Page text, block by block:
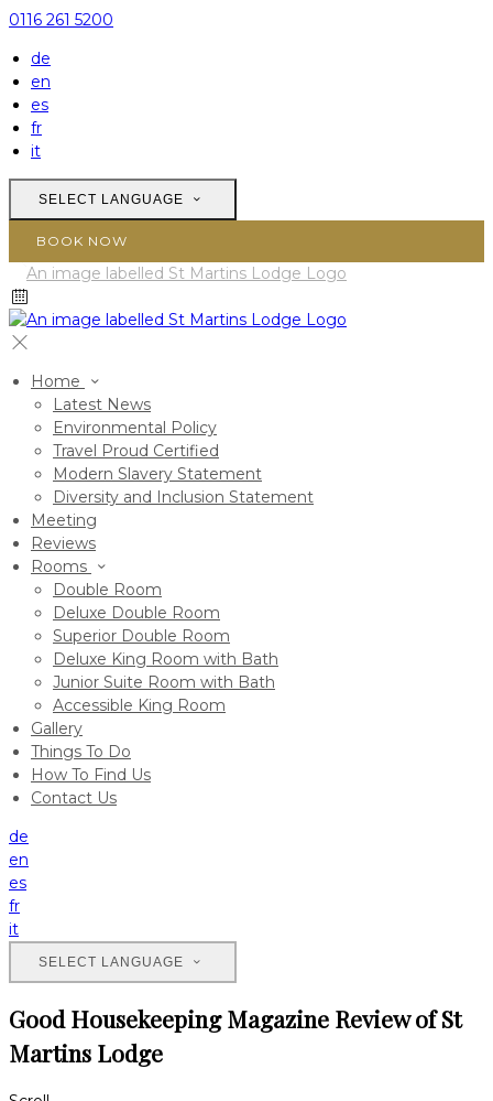
0116 261 5200
de
en
es
fr
it
SELECT LANGUAGE
BOOK NOW
Home
Latest News
Environmental Policy
Travel Proud Certified
Modern Slavery Statement
Diversity and Inclusion Statement
Meeting
Reviews
Rooms
Double Room
Deluxe Double Room
Superior Double Room
Deluxe King Room with Bath
Junior Suite Room with Bath
Accessible King Room
Gallery
Things To Do
How To Find Us
Contact Us
de
en
es
fr
it
SELECT LANGUAGE
Good Housekeeping Magazine Review of St
Martins Lodge